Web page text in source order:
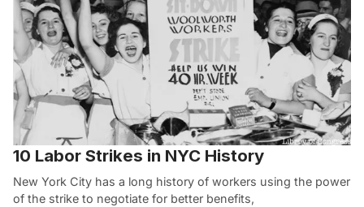
10 Labor Strikes in NYC History
New York City has a long history of workers using the power
of the strike to negotiate for better benefits,